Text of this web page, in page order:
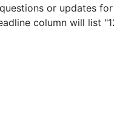
or updates
column will list